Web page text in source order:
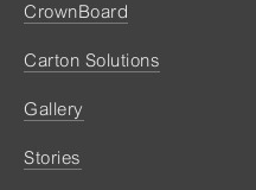
CrownBoard
Carton Solutions
Gallery
Stories